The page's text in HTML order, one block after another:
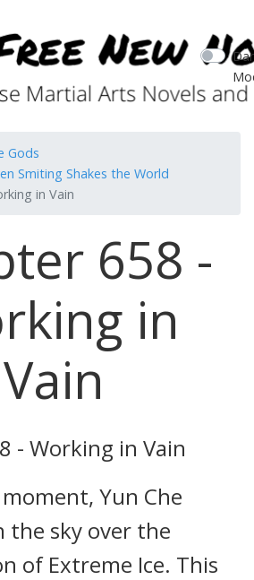
Gods
Smiting Shakes the World
in Vain
658 -
in
Vain
- Working in Vain
Yun Che
the sky over the
of Extreme Ice. This